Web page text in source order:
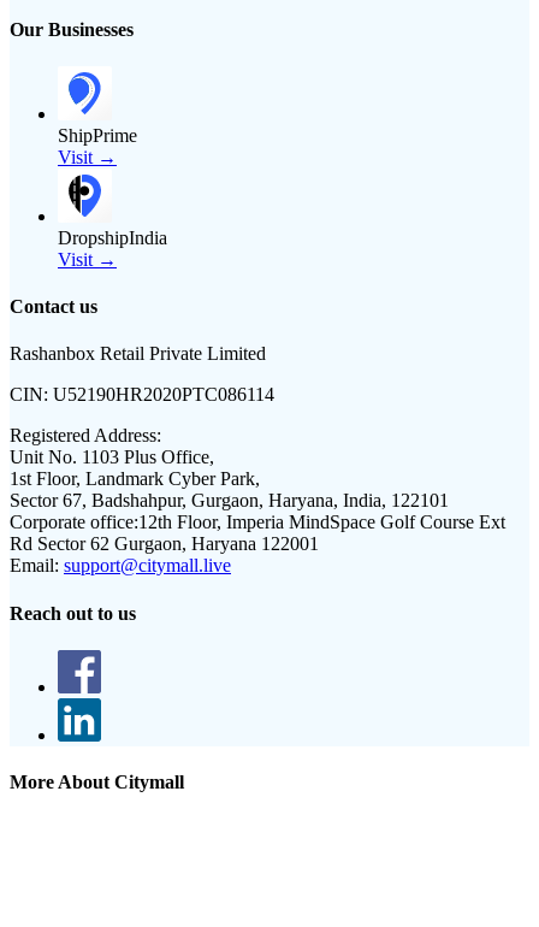
Our Businesses
ShipPrime
Visit →
DropshipIndia
Visit →
Contact us
Rashanbox Retail Private Limited
CIN: U52190HR2020PTC086114
Registered Address:
Unit No. 1103 Plus Office,
1st Floor, Landmark Cyber Park,
Sector 67, Badshahpur, Gurgaon, Haryana, India, 122101
Corporate office:12th Floor, Imperia MindSpace Golf Course Ext
Rd Sector 62 Gurgaon, Haryana 122001
Email: support@citymall.live
Reach out to us
More About Citymall